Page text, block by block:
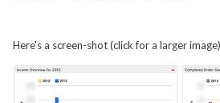
Here's a screen-shot (click for a larger